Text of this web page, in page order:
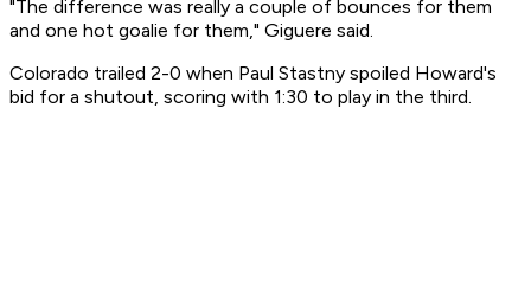
"The difference was really a couple of bounces for them
and one hot goalie for them," Giguere said.
Colorado trailed 2-0 when Paul Stastny spoiled Howard's
bid for a shutout, scoring with 1:30 to play in the third.